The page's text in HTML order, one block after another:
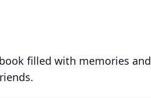
filled with memories and